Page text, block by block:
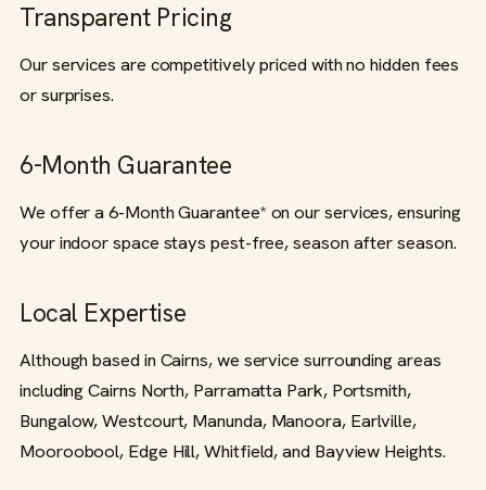
Transparent Pricing
Our services are competitively priced with no hidden fees
or surprises.
6-Month Guarantee
We offer a 6-Month Guarantee* on our services, ensuring
your indoor space stays pest-free, season after season.
Local Expertise
Although based in Cairns, we service surrounding areas
including Cairns North, Parramatta Park, Portsmith,
Bungalow, Westcourt, Manunda, Manoora, Earlville,
Mooroobool, Edge Hill, Whitfield, and Bayview Heights.